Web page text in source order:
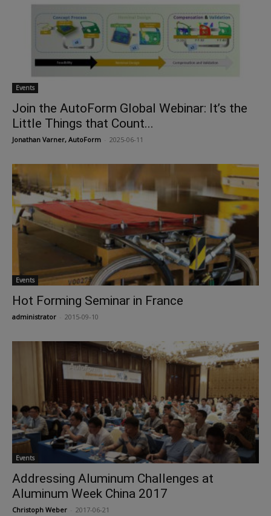
Events
Join the AutoForm Global Webinar: It’s the
Little Things that Count...
Jonathan Varner, AutoForm 2025-06-11
Events
Hot Forming Seminar in France
administrator 2015-09-10
Events
Addressing Aluminum Challenges at
Aluminum Week China 2017
Christoph Weber 2017-06-21